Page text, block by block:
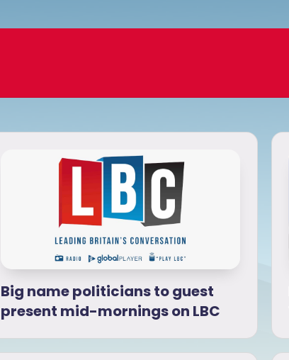
Big name politicians to guest
present mid-mornings on LBC